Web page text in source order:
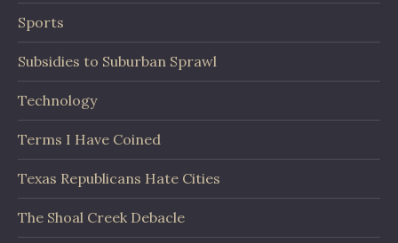
Sports
Subsidies to Suburban Sprawl
Technology
Terms I Have Coined
Texas Republicans Hate Cities
The Shoal Creek Debacle